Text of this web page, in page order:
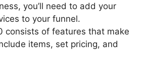
you’ll need to add your
to your funnel.
consists of features that make
items, set pricing, and